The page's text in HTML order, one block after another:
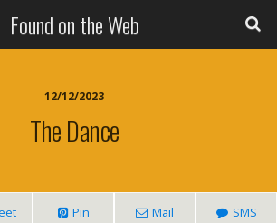
Found on the Web
12/12/2023
The Dance
Pin Mail SMS